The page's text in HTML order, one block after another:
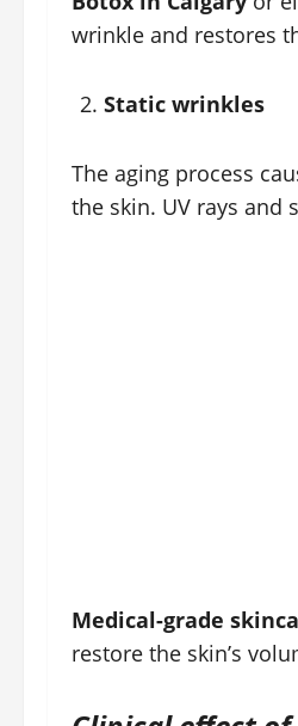
wrinkle and restores
Static wrinkles
The aging process
the skin. UV rays and
Medical-grade
restore the skin’s